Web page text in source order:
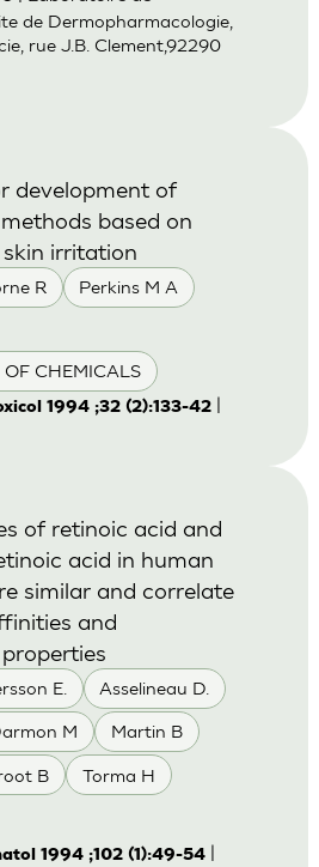
de Dermopharmacologie,
rue J.B. Clement,92290
R Perkins M A
OF CHEMICALS
development of
based on
irritation
1994 ;32 (2):133-42|
E. Asselineau D.
M Martin B
B Torma H
of retinoic acid and
acid in human
similar and correlate
and
1994 ;102 (1):49-54|